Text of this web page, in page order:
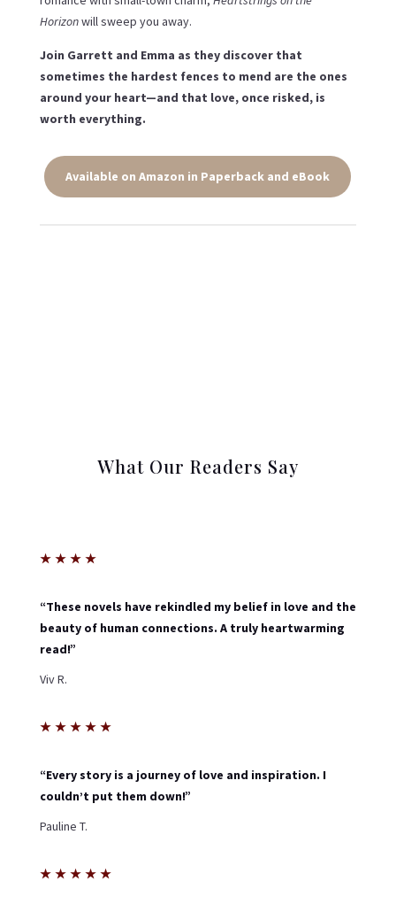
Horizonwill sweep you away.
Join Garrett and Emma as they discover that
sometimes the hardest fences to mend are the ones
around your heart—and that love, once risked, is
worth everything.
Available on Amazon in Paperback and eBook
What Our Readers Say
★ ★ ★ ★
“These novels have rekindled my belief in love and the
beauty of human connections. A truly heartwarming
read!”
Viv R.
★ ★ ★ ★ ★
“Every story is a journey of love and inspiration. I
couldn’t put them down!”
Pauline T.
★ ★ ★ ★ ★